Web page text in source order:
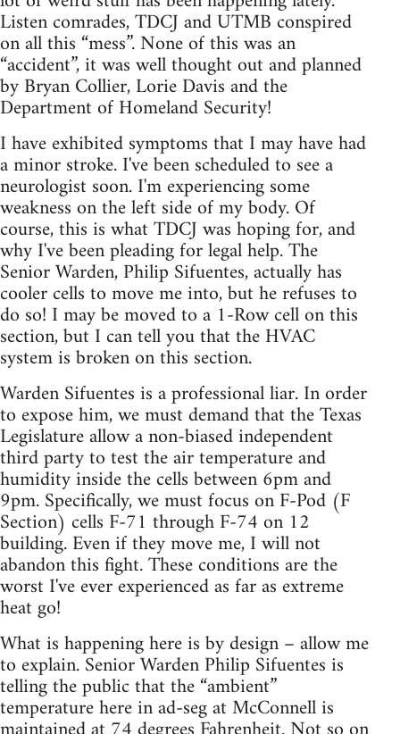
Listen comrades, TDCJ and UTMB conspired
on all this “mess”. None of this was an
“accident”, it was well thought out and planned
by Bryan Collier, Lorie Davis and the
Department of Homeland Security!
I have exhibited symptoms that I may have had
a minor stroke. I've been scheduled to see a
neurologist soon. I'm experiencing some
weakness on the left side of my body. Of
course, this is what TDCJ was hoping for, and
why I've been pleading for legal help. The
Senior Warden, Philip Sifuentes, actually has
cooler cells to move me into, but he refuses to
do so! I may be moved to a 1-Row cell on this
section, but I can tell you that the HVAC
system is broken on this section.
Warden Sifuentes is a professional liar. In order
to expose him, we must demand that the Texas
Legislature allow a non-biased independent
third party to test the air temperature and
humidity inside the cells between 6pm and
9pm. Specifically, we must focus on F-Pod (F
Section) cells F-71 through F-74 on 12
building. Even if they move me, I will not
abandon this fight. These conditions are the
worst I've ever experienced as far as extreme
heat go!
What is happening here is by design – allow me
to explain. Senior Warden Philip Sifuentes is
telling the public that the “ambient”
temperature here in ad-seg at McConnell is